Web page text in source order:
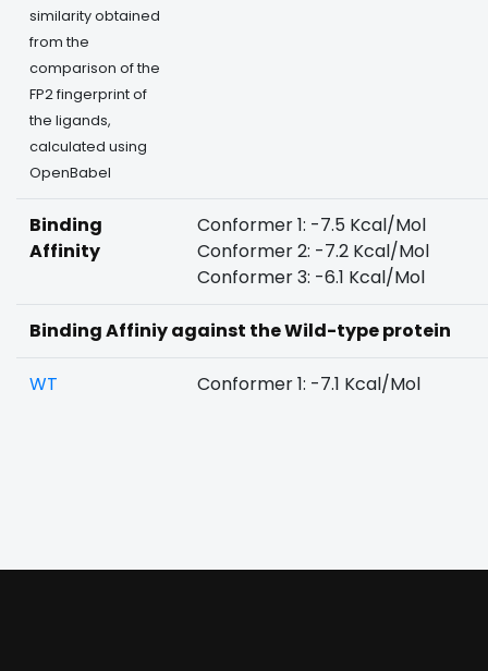
similarity obtained
from the
comparison of the
FP2 fingerprint of
the ligands,
calculated using
OpenBabel
Binding
Affinity
Conformer 1: -7.5 Kcal/Mol
Conformer 2: -7.2 Kcal/Mol
Conformer 3: -6.1 Kcal/Mol
Binding Affiniy against the Wild-type protein
WT Conformer 1: -7.1 Kcal/Mol